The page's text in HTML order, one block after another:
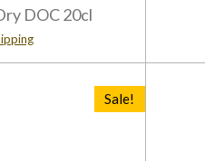
DOC 20cl
Sale!